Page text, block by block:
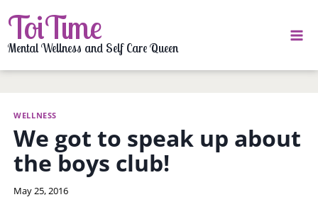
to
content
ToiTime
Mental Wellness and Self Care Queen
WELLNESS
We got to speak up about
the boys club!
By
May 25, 2016